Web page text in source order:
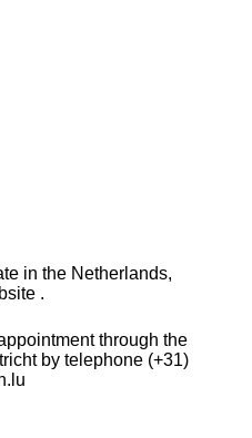
in the Netherlands,
.
through the
by telephone (+31)